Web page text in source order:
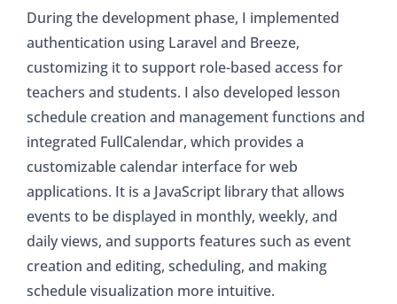
During the development phase, I implemented
authentication using Laravel and Breeze,
customizing it to support role-based access for
teachers and students. I also developed lesson
schedule creation and management functions and
integrated FullCalendar, which provides a
customizable calendar interface for web
applications. It is a JavaScript library that allows
events to be displayed in monthly, weekly, and
daily views, and supports features such as event
creation and editing, scheduling, and making
schedule visualization more intuitive.